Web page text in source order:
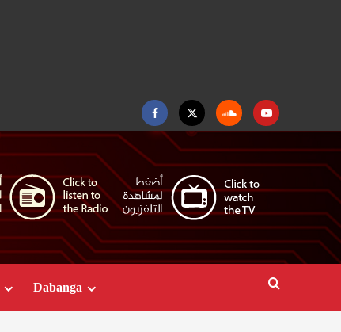
FacebookTwitter SoundcloudYoutube
Dabanga